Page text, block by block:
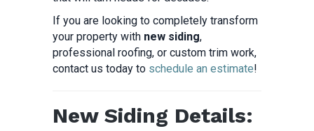
If you are looking to completely transform
your property with new siding,
professional roofing, or custom trim work,
contact us today to schedule an estimate!
New Siding Details: